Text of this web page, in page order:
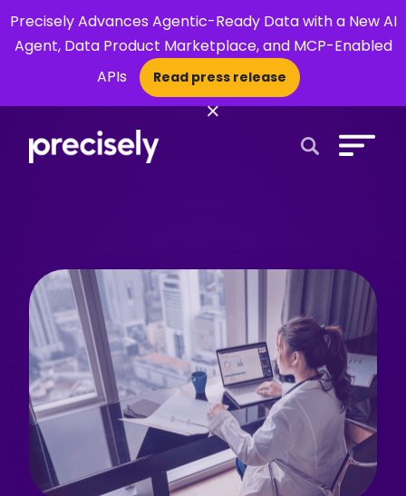
Precisely Advances Agentic-Ready Data with a New AI
Agent, Data Product Marketplace, and MCP-Enabled
APIs
Read press release
×